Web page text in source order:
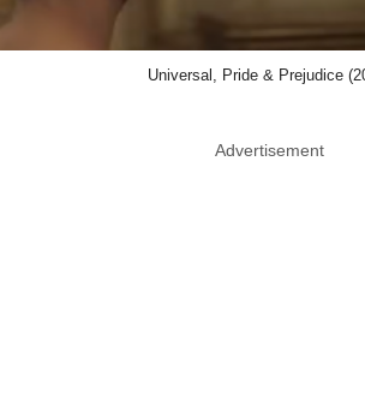
Universal, Pride & Prejudice
Advertisement